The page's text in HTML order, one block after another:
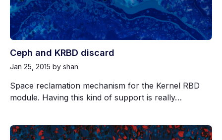
Ceph and KRBD discard
Jan 25, 2015 by shan
Space reclamation mechanism for the Kernel RBD
module. Having this kind of support is really…